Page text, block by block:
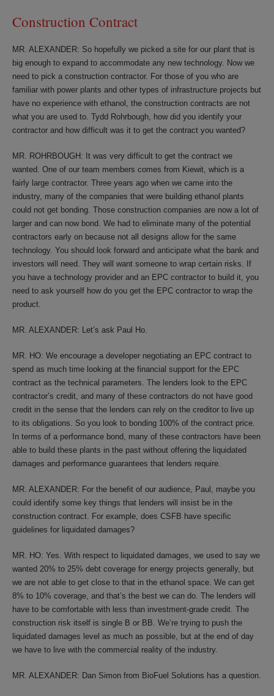
Construction Contract
MR. ALEXANDER: So hopefully we picked a site for our plant that is
big enough to expand to accommodate any new technology. Now we
need to pick a construction contractor. For those of you who are
familiar with power plants and other types of infrastructure projects but
have no experience with ethanol, the construction contracts are not
what you are used to. Tydd Rohrbough, how did you identify your
contractor and how difficult was it to get the contract you wanted?
MR. ROHRBOUGH: It was very difficult to get the contract we
wanted. One of our team members comes from Kiewit, which is a
fairly large contractor. Three years ago when we came into the
industry, many of the companies that were building ethanol plants
could not get bonding. Those construction companies are now a lot of
larger and can now bond. We had to eliminate many of the potential
contractors early on because not all designs allow for the same
technology. You should look forward and anticipate what the bank and
investors will need. They will want someone to wrap certain risks. If
you have a technology provider and an EPC contractor to build it, you
need to ask yourself how do you get the EPC contractor to wrap the
product.
MR. ALEXANDER: Let’s ask Paul Ho.
MR. HO: We encourage a developer negotiating an EPC contract to
spend as much time looking at the financial support for the EPC
contract as the technical parameters. The lenders look to the EPC
contractor’s credit, and many of these contractors do not have good
credit in the sense that the lenders can rely on the creditor to live up
to its obligations. So you look to bonding 100% of the contract price.
In terms of a performance bond, many of these contractors have been
able to build these plants in the past without offering the liquidated
damages and performance guarantees that lenders require.
MR. ALEXANDER: For the benefit of our audience, Paul, maybe you
could identify some key things that lenders will insist be in the
construction contract. For example, does CSFB have specific
guidelines for liquidated damages?
MR. HO: Yes. With respect to liquidated damages, we used to say we
wanted 20% to 25% debt coverage for energy projects generally, but
we are not able to get close to that in the ethanol space. We can get
8% to 10% coverage, and that’s the best we can do. The lenders will
have to be comfortable with less than investment-grade credit. The
construction risk itself is single B or BB. We’re trying to push the
liquidated damages level as much as possible, but at the end of day
we have to live with the commercial reality of the industry.
MR. ALEXANDER: Dan Simon from BioFuel Solutions has a question.